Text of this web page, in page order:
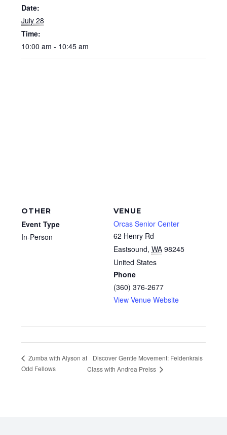
Date:
July 28
Time:
10:00 am - 10:45 am
VENUE
Orcas Senior Center
62 Henry Rd
Eastsound, WA 98245
United States
Phone
(360) 376-2677
View Venue Website
OTHER
Event Type
In-Person
Zumba with Alyson at
Odd Fellows
Discover Gentle Movement: Feldenkrais
Class with Andrea Preiss